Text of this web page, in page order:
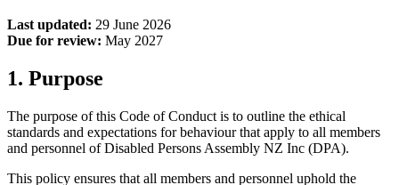
Last updated: 29 June 2026
Due for review: May 2027
1. Purpose
The purpose of this Code of Conduct is to outline the ethical
standards and expectations for behaviour that apply to all members
and personnel of Disabled Persons Assembly NZ Inc (DPA).
This policy ensures that all members and personnel uphold the